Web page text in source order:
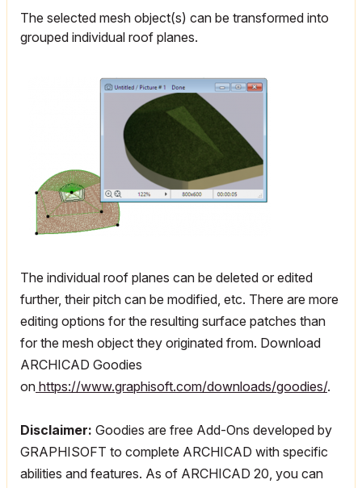
The selected mesh object(s) can be transformed into
grouped individual roof planes.
The individual roof planes can be deleted or edited
further, their pitch can be modified, etc. There are more
editing options for the resulting surface patches than
for the mesh object they originated from. Download
ARCHICAD Goodies
on https://www.graphisoft.com/downloads/goodies/.
Disclaimer: Goodies are free Add-Ons developed by
GRAPHISOFT to complete ARCHICAD with specific
abilities and features. As of ARCHICAD 20, you can